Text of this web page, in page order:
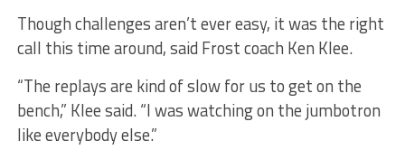
Though challenges aren’t ever easy, it was the right
call this time around, said Frost coach Ken Klee.
“The replays are kind of slow for us to get on the
bench,” Klee said. “I was watching on the jumbotron
like everybody else.”